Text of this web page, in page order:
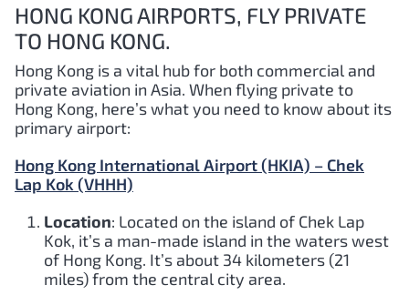
HONG KONG AIRPORTS, FLY PRIVATE
TO HONG KONG.
Hong Kong is a vital hub for both commercial and
private aviation in Asia. When flying private to
Hong Kong, here’s what you need to know about its
primary airport:
Hong Kong International Airport (HKIA) – Chek
Lap Kok (VHHH)
Location: Located on the island of Chek Lap
Kok, it’s a man-made island in the waters west
of Hong Kong. It’s about 34 kilometers (21
miles) from the central city area.